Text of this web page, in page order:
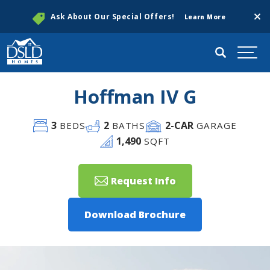
Ask About Our Special Offers! Learn More
Search
Hoffman IV G
3BEDS 2 BATHS 2-CAR GARAGE
1,490 SQFT
Request Info
Download Brochure